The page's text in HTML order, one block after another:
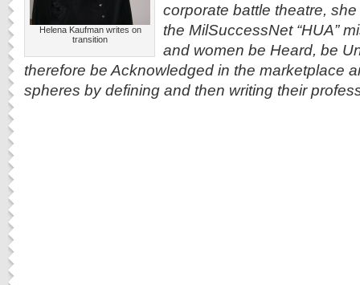
Helena Kaufman writes on
transition
corporate battle theatre,
the MilSuccessNet “HUA”
and women be Heard, be
therefore be Acknowledged in the marketplace
spheres by defining and then writing their